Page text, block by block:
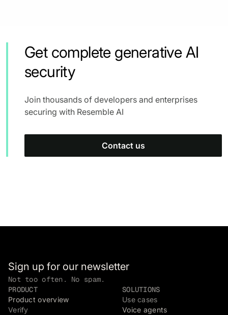
Get complete generative AI
security
Join thousands of developers and enterprises
securing with Resemble AI
Contact us
Sign up for our newsletter
Not too often. No spam.
PRODUCT
Product overview
Verify
SOLUTIONS
Use cases
Voice agents